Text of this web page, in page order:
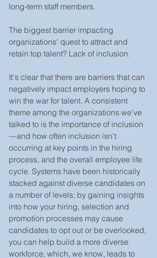
long-term staff members.
The biggest barrier impacting
organizations' quest to attract and
retain top talent? Lack of inclusion.
It's clear that there are barriers that can
negatively impact employers hoping to
win the war for talent. A consistent
theme among the organizations we've
talked to is the importance of inclusion
—and how often inclusion isn't
occurring at key points in the hiring
process, and the overall employee life
cycle. Systems have been historically
stacked against diverse candidates on
a number of levels; by gaining insights
into how your hiring, selection and
promotion processes may cause
candidates to opt out or be overlooked,
you can help build a more diverse
workforce, which, we know, leads to